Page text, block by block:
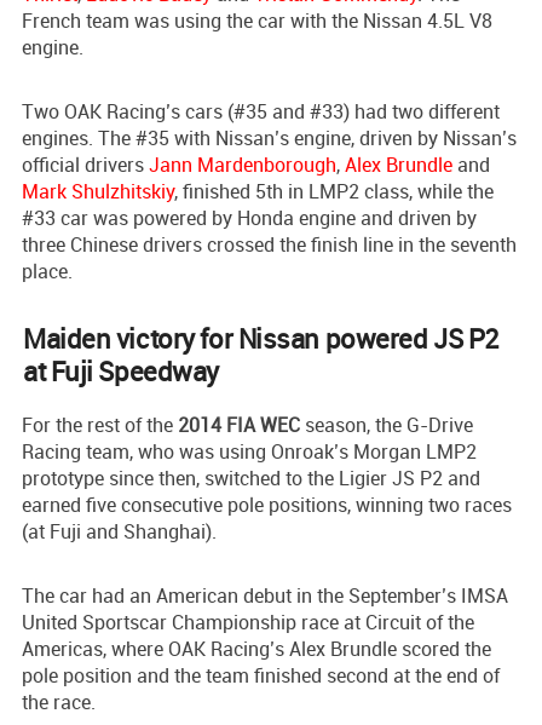
French team was using the car with the Nissan 4.5L V8
engine.
Two OAK Racing’s cars (#35 and #33) had two different
engines. The #35 with Nissan’s engine, driven by Nissan’s
official driversJann Mardenborough,Alex Brundle and
Mark Shulzhitskiy, finished 5th in LMP2 class, while the
#33 car was powered by Honda engine and driven by
three Chinese drivers crossed the finish line in the seventh
place.
Maiden victory for Nissan powered JS P2
at Fuji Speedway
For the rest of the 2014 FIA WEC season, the G-Drive
Racing team, who was using Onroak’s Morgan LMP2
prototype since then, switched to the Ligier JS P2 and
earned five consecutive pole positions, winning two races
(at Fuji and Shanghai).
The car had an American debut in the September’s IMSA
United Sportscar Championship race at Circuit of the
Americas, where OAK Racing’s Alex Brundle scored the
pole position and the team finished second at the end of
the race.